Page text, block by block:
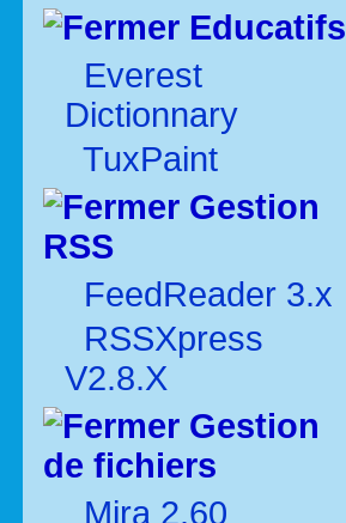
Educatifs
Everest
Dictionnary
TuxPaint
Gestion
RSS
FeedReader 3.x
RSSXpress
V2.8.X
Gestion
de fichiers
Mira 2.60